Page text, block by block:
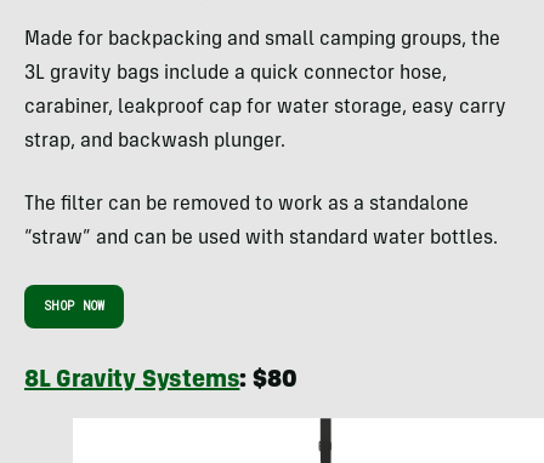
Made for backpacking and small camping groups, the
3L gravity bags include a quick connector hose,
carabiner, leakproof cap for water storage, easy carry
strap, and backwash plunger.
The filter can be removed to work as a standalone
“straw” and can be used with standard water bottles.
SHOP NOW
8L Gravity Systems: $80